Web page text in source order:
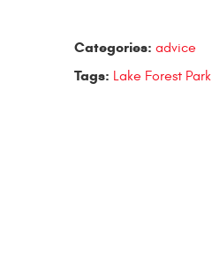
Categories: advice
Tags: Lake Forest Park